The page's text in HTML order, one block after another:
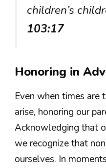
children’s
103:17
Honoring in
Even when times are
arise, honoring our
Acknowledging that
we recognize that
ourselves. In